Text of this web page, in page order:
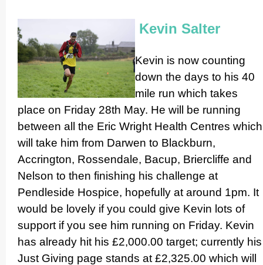
Kevin Salter
Kevin is now counting
down the days to his 40
mile run which takes
place on Friday 28th May. He will be running
between all the Eric Wright Health Centres which
will take him from Darwen to Blackburn,
Accrington, Rossendale, Bacup, Briercliffe and
Nelson to then finishing his challenge at
Pendleside Hospice, hopefully at around 1pm. It
would be lovely if you could give Kevin lots of
support if you see him running on Friday. Kevin
has already hit his £2,000.00 target; currently his
Just Giving page stands at £2,325.00 which will